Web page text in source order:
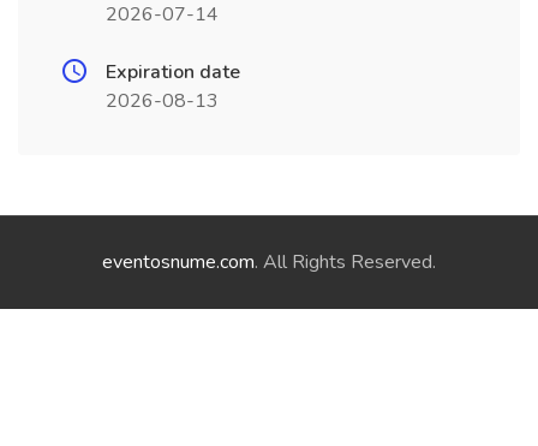
2026-07-14
Expiration date
2026-08-13
eventosnume.com. All Rights Reserved.